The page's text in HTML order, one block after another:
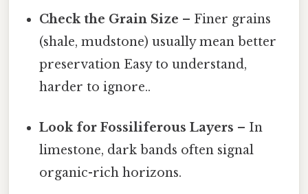
Check the Grain Size – Finer grains
(shale, mudstone) usually mean better
preservation Easy to understand,
harder to ignore..
Look for Fossiliferous Layers – In
limestone, dark bands often signal
organic-rich horizons.